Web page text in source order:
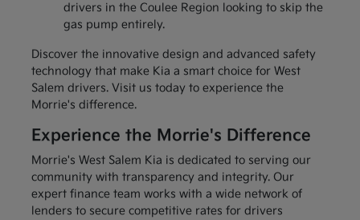
drivers in the Coulee Region looking to skip the
gas pump entirely.
Discover the innovative design and advanced safety
technology that make Kia a smart choice for West
Salem drivers. Visit us today to experience the
Morrie's difference.
Experience the Morrie's Difference
Morrie's West Salem Kia is dedicated to serving our
community with transparency and integrity. Our
expert finance team works with a wide network of
lenders to secure competitive rates for drivers